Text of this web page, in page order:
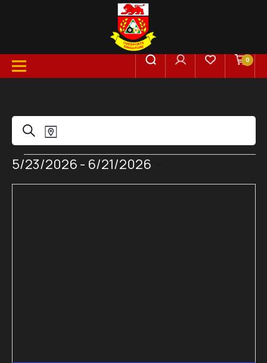
0
Events
Search
SearchEvent
Views
Navigation
Map
Events
5/23/2026 - 6/21/2026